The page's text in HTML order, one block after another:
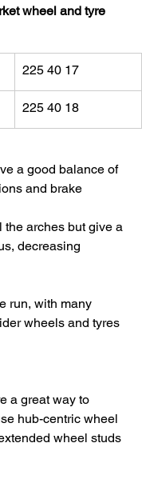
wheel and tyre
225 40 17
225 40 18
a good balance of
and brake
the arches but give a
decreasing
run, with many
wheels and tyres
a great way to
hub-centric wheel
wheel studs